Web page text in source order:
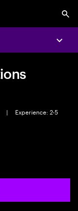
|
Experience: 2-5